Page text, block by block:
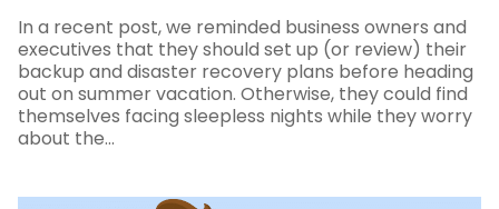
In a recent post, we reminded business owners and
executives that they should set up (or review) their
backup and disaster recovery plans before heading
out on summer vacation. Otherwise, they could find
themselves facing sleepless nights while they worry
about the...